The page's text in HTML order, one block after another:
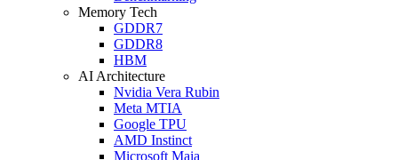
Memory Tech
GDDR7
GDDR8
HBM
AI Architecture
Nvidia Vera Rubin
Meta MTIA
Google TPU
AMD Instinct
Microsoft Maia